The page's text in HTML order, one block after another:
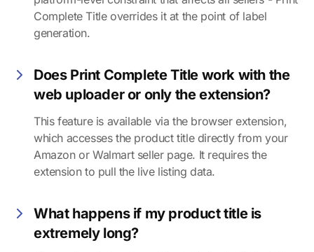
Complete Title overrides it at the point of label
generation.
Does Print Complete Title work with the
web uploader or only the extension?
This feature is available via the browser extension,
which accesses the product title directly from your
Amazon or Walmart seller page. It requires the
extension to pull the live listing data.
What happens if my product title is
extremely long?